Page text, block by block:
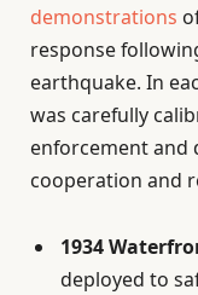
demonstrations
response
earthquake. In
was carefully
enforcement and
cooperation and
1934
deployed to